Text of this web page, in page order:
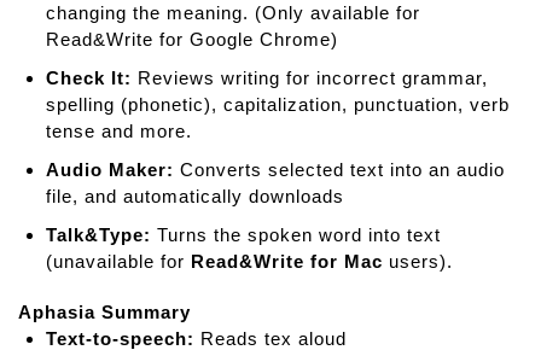
changing the meaning. (Only available for
Read&Write for Google Chrome)
Check It: Reviews writing for incorrect grammar,
spelling (phonetic), capitalization, punctuation, verb
tense and more.
Audio Maker: Converts selected text into an audio
file, and automatically downloads
Talk&Type: Turns the spoken word into text
(unavailable for Read&Write for Mac users).
Aphasia Summary
Text-to-speech: Reads tex aloud